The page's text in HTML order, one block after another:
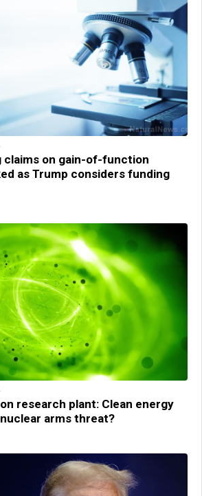
claims on gain-of-function
as Trump considers funding
research plant: Clean energy
arms threat?